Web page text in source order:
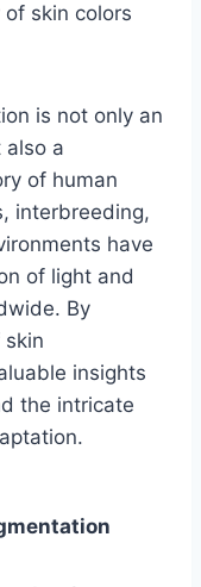
skin colors
is not only an
a
of human
interbreeding,
have
of light and
By
insights
the intricate